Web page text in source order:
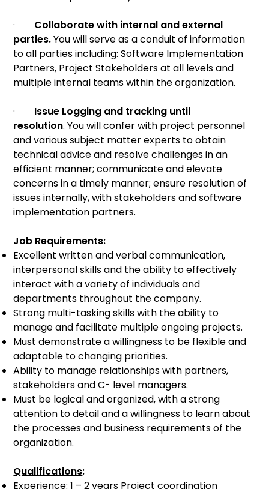
· Collaborate with internal and external
parties.You will serve as a conduit of information
to all parties including: Software Implementation
Partners, Project Stakeholders at all levels and
multiple internal teams within the organization.
· Issue Logging and tracking until
resolution. You will confer with project personnel
and various subject matter experts to obtain
technical advice and resolve challenges in an
efficient manner; communicate and elevate
concerns in a timely manner; ensure resolution of
issues internally, with stakeholders and software
implementation partners.
Job Requirements:
Excellent written and verbal communication,
interpersonal skills and the ability to effectively
interact with a variety of individuals and
departments throughout the company.
Strong multi-tasking skills with the ability to
manage and facilitate multiple ongoing projects.
Must demonstrate a willingness to be flexible and
adaptable to changing priorities.
Ability to manage relationships with partners,
stakeholders and C- level managers.
Must be logical and organized, with a strong
attention to detail and a willingness to learn about
the processes and business requirements of the
organization.
Qualifications:
Experience: 1 – 2 years Project coordination